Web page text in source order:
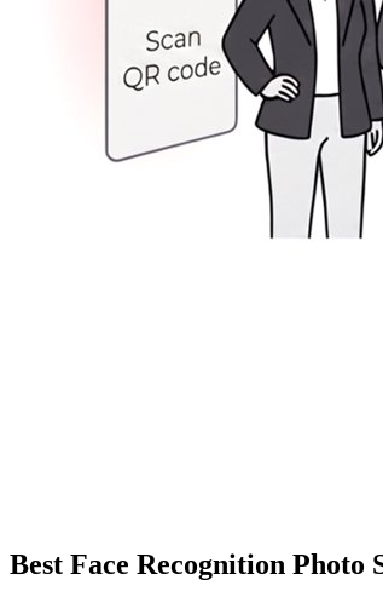
Best Face Recognition